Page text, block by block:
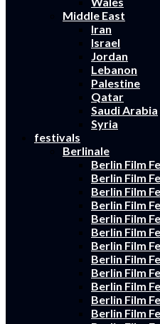
Middle East
Iran
Israel
Jordan
Lebanon
Palestine
Qatar
Saudi Arabia
Syria
festivals
Berlinale
Berlin Film
Berlin Film
Berlin Film
Berlin Film
Berlin Film
Berlin Film
Berlin Film
Berlin Film
Berlin Film
Berlin Film
Berlin Film
Berlin Film